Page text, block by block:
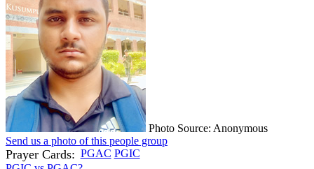
Photo Source: Anonymous
Send us a photo of this people group
Prayer Cards: PGAC PGIC